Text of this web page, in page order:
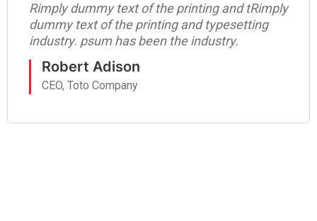
Rimply dummy text of the printing and tRimply
dummy text of the printing and typesetting
industry. psum has been the industry.
Robert Adison
CEO, Toto Company